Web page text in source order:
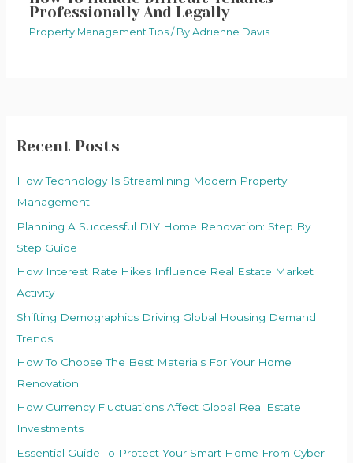
Recent Posts
How Technology Is Streamlining Modern Property
Management
Planning A Successful DIY Home Renovation: Step By
Step Guide
How Interest Rate Hikes Influence Real Estate Market
Activity
Shifting Demographics Driving Global Housing Demand
Trends
How To Choose The Best Materials For Your Home
Renovation
How Currency Fluctuations Affect Global Real Estate
Investments
Essential Guide To Protect Your Smart Home From Cyber
Professionally And Legally
Property Management Tips/ By Adrienne Davis